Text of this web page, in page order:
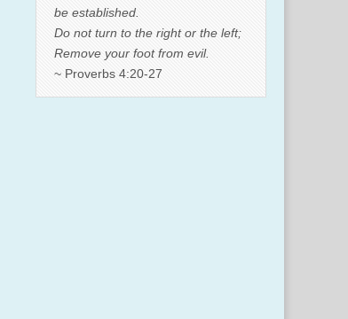
be established.
Do not turn to the right or the left;
Remove your foot from evil.
~ Proverbs 4:20-27